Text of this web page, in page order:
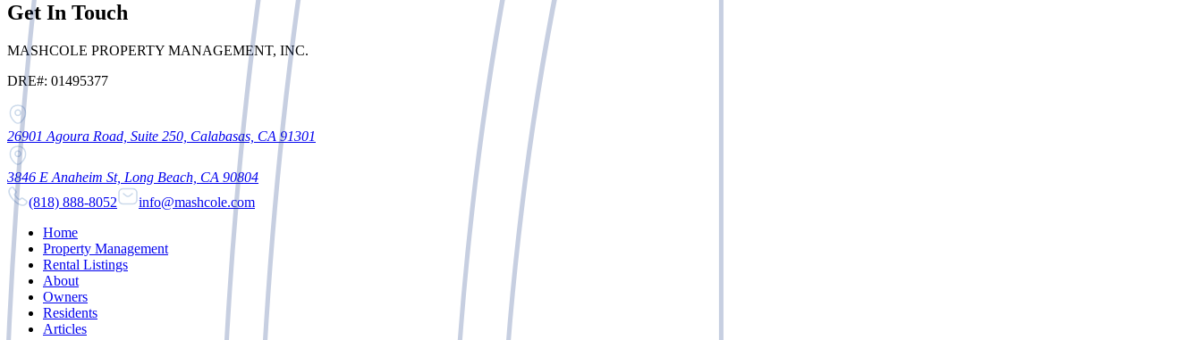
Get In Touch
MASHCOLE PROPERTY MANAGEMENT, INC.
DRE#: 01495377
26901 Agoura Road, Suite 250, Calabasas, CA 91301
3846 E Anaheim St, Long Beach, CA 90804
(818) 888-8052
info@mashcole.com
Home
Property Management
Rental Listings
About
Owners
Residents
Articles